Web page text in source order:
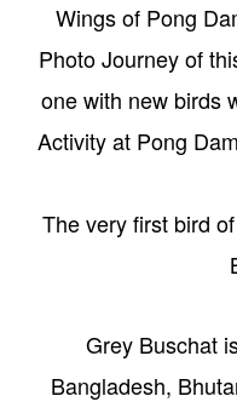
Wings of Pong
Photo Journey of
one with new birds
Activity at Pong
The very first bird
Grey Buschat
Bangladesh,